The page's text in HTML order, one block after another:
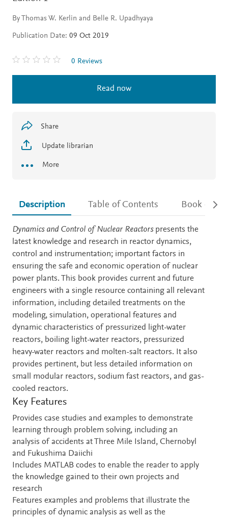
By Thomas W. Kerlin and Belle R. Upadhyaya
Publication Date: 09 Oct 2019
0 Reviews
Read now
Share
Update librarian
More
Description Table of Contents Book
Description
Dynamics and Control of Nuclear Reactorspresents the
latest knowledge and research in reactor dynamics,
control and instrumentation; important factors in
ensuring the safe and economic operation of nuclear
power plants. This book provides current and future
engineers with a single resource containing all relevant
information, including detailed treatments on the
modeling, simulation, operational features and
dynamic characteristics of pressurized light-water
reactors, boiling light-water reactors, pressurized
heavy-water reactors and molten-salt reactors. It also
provides pertinent, but less detailed information on
small modular reactors, sodium fast reactors, and gas-
cooled reactors.
Key Features
Provides case studies and examples to demonstrate
learning through problem solving, including an
analysis of accidents at Three Mile Island, Chernobyl
and Fukushima Daiichi
Includes MATLAB codes to enable the reader to apply
the knowledge gained to their own projects and
research
Features examples and problems that illustrate the
principles of dynamic analysis as well as the